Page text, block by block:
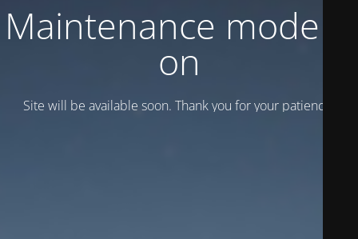
Maintenance mode is
on
Site will be available soon. Thank you for your patience!